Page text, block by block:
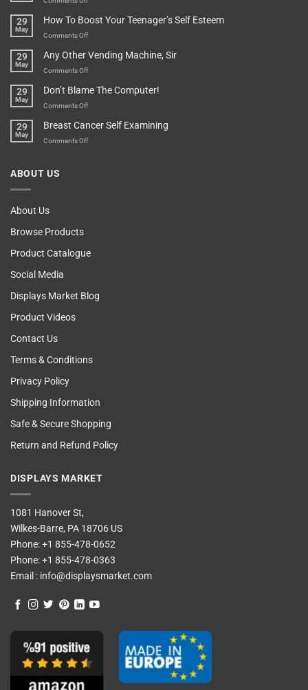
Food
Lovers
You
An
Protective
Parent?
29
May
How To Boost Your Teenager’s Self Esteem
Comments Offon
To
Boost
Teenager’s
Self
29
May
Any Other Vending Machine, Sir
Comments Offon
Other
Vending
Sir
29
May
Don’t Blame The Computer!
Comments Offon
Blame
The
29
May
Breast Cancer Self Examining
Comments Offon
ABOUT US
About Us
Browse Products
Product Catalogue
Social Media
Displays Market Blog
Product Videos
Contact Us
Terms & Conditions
Privacy Policy
Shipping Information
Safe & Secure Shopping
Return and Refund Policy
DISPLAYS MARKET
1081 Hanover St,
Wilkes-Barre, PA 18706 US
Phone:+1 855-478-0652
Phone:+1 855-478-0363
Email : info@displaysmarket.com